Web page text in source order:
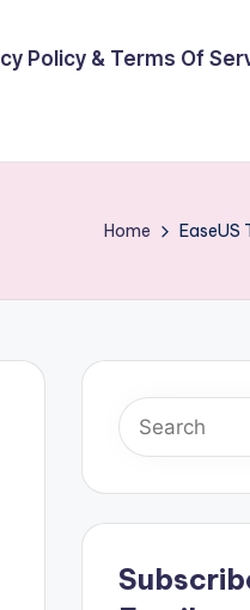
Policy & Terms Of
Home EaseUS